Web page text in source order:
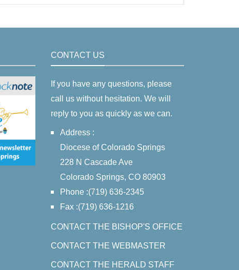
CONTACT US
If you have any questions, please
call us without hesitation. We will
reply to you as quickly as we can.
Address :
Diocese of Colorado Springs
228 N Cascade Ave
Colorado Springs, CO 80903
Phone :(719) 636-2345
Fax :(719) 636-1216
CONTACT THE BISHOP'S OFFICE
CONTACT THE WEBMASTER
CONTACT THE HERALD STAFF